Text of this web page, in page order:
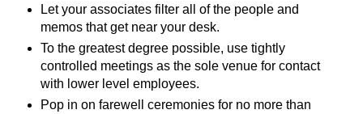
Let your associates filter all of the people and
memos that get near your desk.
To the greatest degree possible, use tightly
controlled meetings as the sole venue for contact
with lower level employees.
Pop in on farewell ceremonies for no more than